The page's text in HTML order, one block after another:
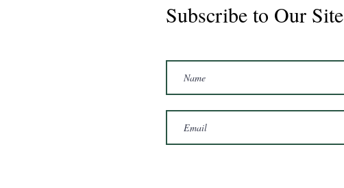
Subscribe to Our Site